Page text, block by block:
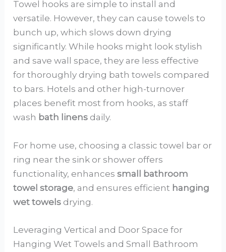
Towel hooks are simple to install and
versatile. However, they can cause towels to
bunch up, which slows down drying
significantly. While hooks might look stylish
and save wall space, they are less effective
for thoroughly drying bath towels compared
to bars. Hotels and other high-turnover
places benefit most from hooks, as staff
wash bath linens daily.
For home use, choosing a classic towel bar or
ring near the sink or shower offers
functionality, enhancessmall bathroom
towel storage, and ensures efficient hanging
wet towels drying.
Leveraging Vertical and Door Space for
Hanging Wet Towels and Small Bathroom